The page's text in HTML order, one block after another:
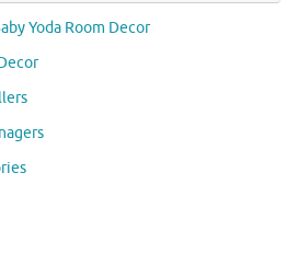
Yoda Room Decor